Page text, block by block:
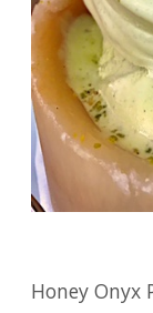
Honey Onyx